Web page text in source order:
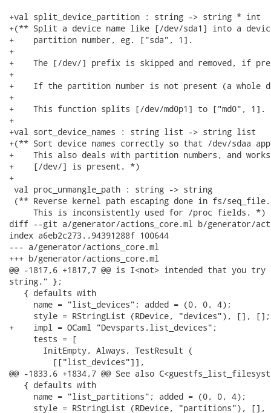
+val split_device_partition : string -> string * int
+(** Split a device name like [/dev/sda1] into a device
+    partition number, eg. ["sda", 1].
+
+    The [/dev/] prefix is skipped and removed, if
+
+    If the partition number is not present (a whole
+
+    This function splits [/dev/md0p1] to ["md0", 1].
+
+val sort_device_names : string list -> string list
+(** Sort device names correctly so that /dev/sdaa
+    This also deals with partition numbers, and
+    [/dev/] is present. *)
+
val proc_unmangle_path : string -> string
(** Reverse kernel path escaping done in fs/
     This is inconsistently used for /proc fields. *)
diff --git a/generator/actions_core.ml b/generator/
index a6eb2c273..94391288f 100644
--- a/generator/actions_core.ml
+++ b/generator/actions_core.ml
@@ -1817,6 +1817,7 @@ is I<not> intended that you
string." };
   { defaults with
     name = "list_devices"; added = (0, 0, 4);
     style = RStringList (RDevice, "devices"), [], [];
+    impl = OCaml "Devsparts.list_devices";
     tests = [
       InitEmpty, Always, TestResult (
         [["list_devices"]],
@@ -1833,6 +1834,7 @@ See also
   { defaults with
     name = "list_partitions"; added = (0, 0, 4);
style = RStringList (RDevice, "partitions"), [],